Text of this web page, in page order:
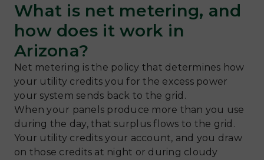
What is net metering, and
how does it work in
Arizona?
Net metering is the policy that determines how
your utility credits you for the excess power
your system sends back to the grid.
When your panels produce more than you use
during the day, that surplus flows to the grid.
Your utility credits your account, and you draw
on those credits at night or during cloudy